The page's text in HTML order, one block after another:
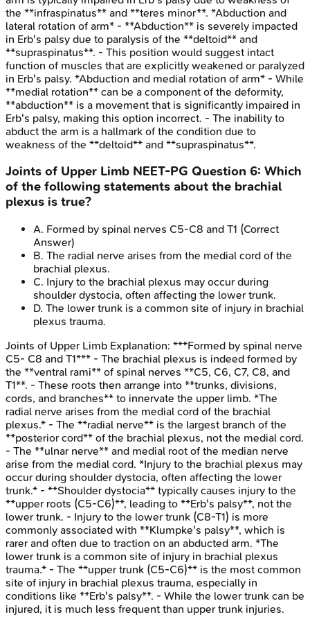
the **infraspinatus** and **teres minor**. *Abduction and
lateral rotation of arm* - **Abduction** is severely impacted
in Erb's palsy due to paralysis of the **deltoid** and
**supraspinatus**. - This position would suggest intact
function of muscles that are explicitly weakened or paralyzed
in Erb's palsy. *Abduction and medial rotation of arm* - While
**medial rotation** can be a component of the deformity,
**abduction** is a movement that is significantly impaired in
Erb's palsy, making this option incorrect. - The inability to
abduct the arm is a hallmark of the condition due to
weakness of the **deltoid** and **supraspinatus**.
Joints of Upper Limb NEET-PG Question 6: Which
of the following statements about the brachial
plexus is true?
A. Formed by spinal nerves C5-C8 and T1 (Correct
Answer)
B. The radial nerve arises from the medial cord of the
brachial plexus.
C. Injury to the brachial plexus may occur during
shoulder dystocia, often affecting the lower trunk.
D. The lower trunk is a common site of injury in brachial
plexus trauma.
Joints of Upper Limb Explanation: ***Formed by spinal nerve
C5- C8 and T1*** - The brachial plexus is indeed formed by
the **ventral rami** of spinal nerves **C5, C6, C7, C8, and
T1**. - These roots then arrange into **trunks, divisions,
cords, and branches** to innervate the upper limb. *The
radial nerve arises from the medial cord of the brachial
plexus.* - The **radial nerve** is the largest branch of the
**posterior cord** of the brachial plexus, not the medial cord.
- The **ulnar nerve** and medial root of the median nerve
arise from the medial cord. *Injury to the brachial plexus may
occur during shoulder dystocia, often affecting the lower
trunk.* - **Shoulder dystocia** typically causes injury to the
**upper roots (C5-C6)**, leading to **Erb's palsy**, not the
lower trunk. - Injury to the lower trunk (C8-T1) is more
commonly associated with **Klumpke's palsy**, which is
rarer and often due to traction on an abducted arm. *The
lower trunk is a common site of injury in brachial plexus
trauma.* - The **upper trunk (C5-C6)** is the most common
site of injury in brachial plexus trauma, especially in
conditions like **Erb's palsy**. - While the lower trunk can be
injured, it is much less frequent than upper trunk injuries.